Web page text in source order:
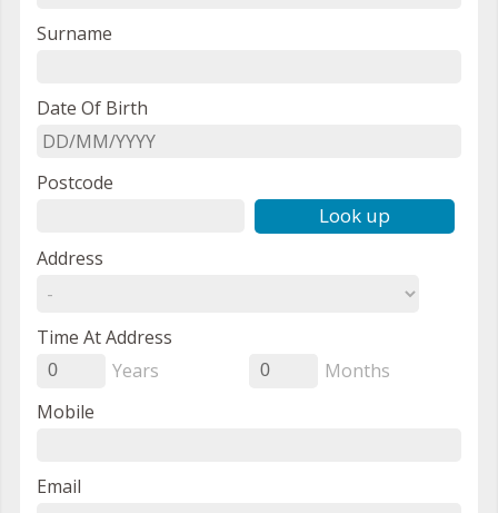
Surname
Date Of Birth
Postcode
Look up
Address
Time At Address
0 Years 0
Months
Mobile
Email